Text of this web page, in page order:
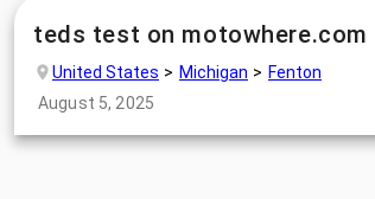
teds test on motowhere.com
United States Michigan
Fenton
August 5, 2025